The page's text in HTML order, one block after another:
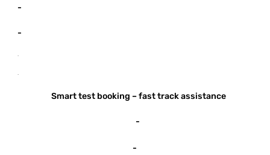
-
-
-
-
Smart test booking – fast track assistance
-
-